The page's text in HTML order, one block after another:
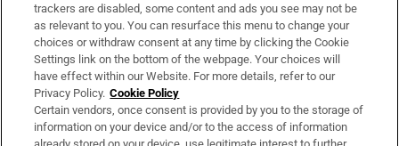
About Us
Irish Times Products & Services
OUR PARTNERS:
trackers are disabled, some content and ads you see may not be
as relevant to you. You can resurface this menu to change your
choices or withdraw consent at any time by clicking the Cookie
Settings link on the bottom of the webpage. Your choices will
have effect within our Website. For more details, refer to our
Privacy Policy. Cookie Policy
Certain vendors, once consent is provided by you to the storage of
information on your device and/or to the access of information